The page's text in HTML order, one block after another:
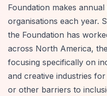
Foundation makes
organisations each year.
the Foundation has
across North America,
focusing specifically on
and creative industries
or other barriers to